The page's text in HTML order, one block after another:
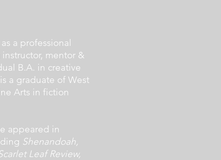
a professional
mentor &
B.A. in creative
a graduate of West
Arts in fiction
appeared in
Shenandoah,
Leaf Review,